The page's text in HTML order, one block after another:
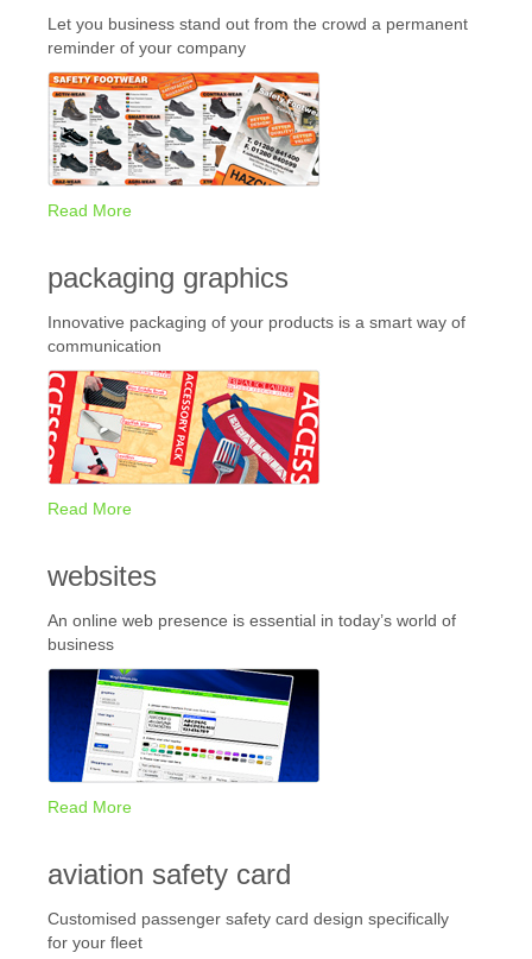
Let you business stand out from the crowd a permanent
reminder of your company
Read More
packaging graphics
Innovative packaging of your products is a smart way of
communication
Read More
websites
An online web presence is essential in today’s world of
business
Read More
aviation safety card
Customised passenger safety card design specifically
for your fleet